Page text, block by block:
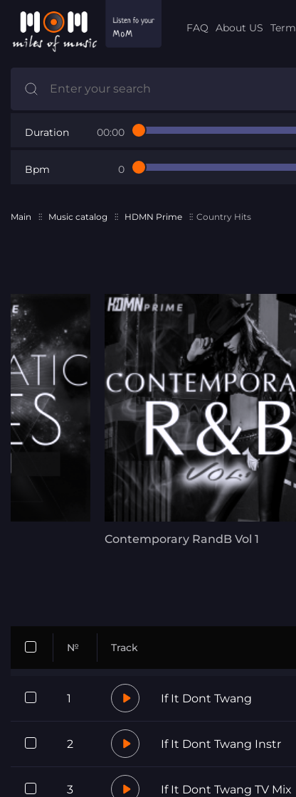
FAQ About US
Duration 00:00
Bpm 0
Main Music catalog HDMN Prime Country Hits
Contemporary RandB Vol 1
№ Track
1 If It Dont Twang
2 If It Dont Twang Instr
3 If It Dont Twang TV Mix